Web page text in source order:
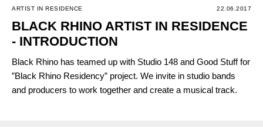
ARTIST IN RESIDENCE 22.06.2017
BLACK RHINO ARTIST IN RESIDENCE
- INTRODUCTION
Black Rhino has teamed up with Studio 148 and Good Stuff for
”Black Rhino Residency” project. We invite in studio bands
and producers to work together and create a musical track.